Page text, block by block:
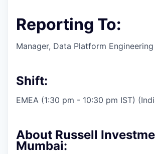
Reporting To:
Manager, Data Platform Engineering
Shift:
EMEA (1:30 pm - 10:30 pm IST)
About Russell
Mumbai: